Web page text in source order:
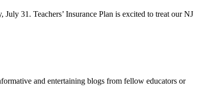
31. Teachers’ Insurance Plan is excited to treat our NJ
and entertaining blogs from fellow educators or